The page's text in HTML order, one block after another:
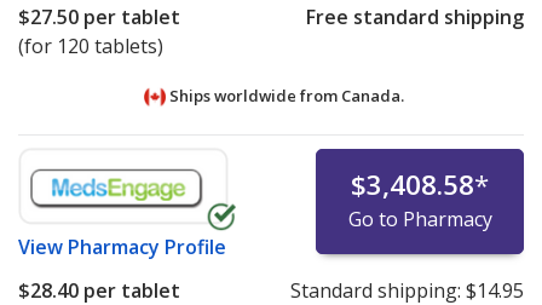
$27.50 per tablet
(for 120 tablets)
Free standard shipping
Ships worldwide from Canada.
View Pharmacy Profile
$3,408.58*
Go to Pharmacy
$28.40 per tablet
Standard shipping: $14.95